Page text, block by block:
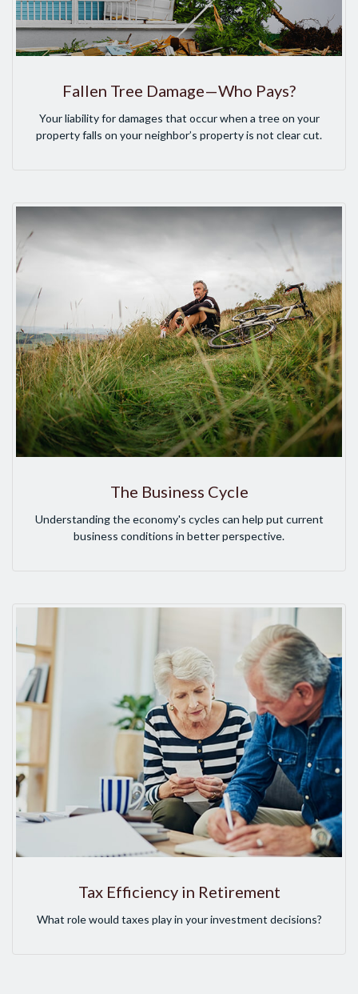
Fallen Tree Damage—Who Pays?
Your liability for damages that occur when a tree on your
property falls on your neighbor’s property is not clear cut.
The Business Cycle
Understanding the economy's cycles can help put current
business conditions in better perspective.
Tax Efficiency in Retirement
What role would taxes play in your investment decisions?